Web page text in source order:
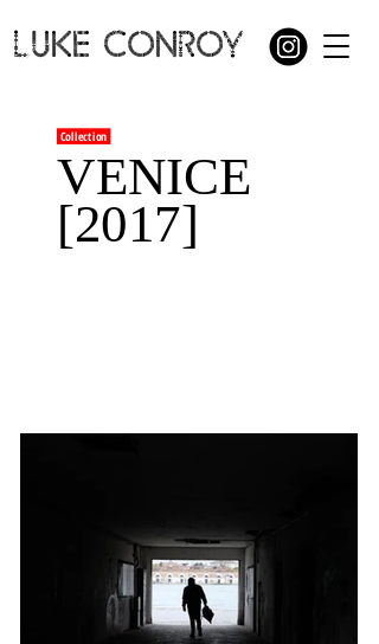
LUKE CONROY
Collection
VENICE
[2017]